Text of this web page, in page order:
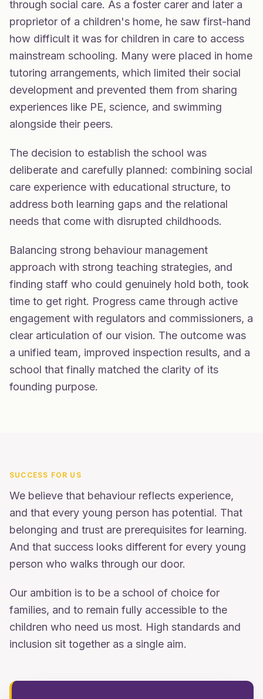
through social care. As a foster carer and later a
proprietor of a children's home, he saw first-hand
how difficult it was for children in care to access
mainstream schooling. Many were placed in home
tutoring arrangements, which limited their social
development and prevented them from sharing
experiences like PE, science, and swimming
alongside their peers.
The decision to establish the school was
deliberate and carefully planned: combining social
care experience with educational structure, to
address both learning gaps and the relational
needs that come with disrupted childhoods.
Balancing strong behaviour management
approach with strong teaching strategies, and
finding staff who could genuinely hold both, took
time to get right. Progress came through active
engagement with regulators and commissioners, a
clear articulation of our vision. The outcome was
a unified team, improved inspection results, and a
school that finally matched the clarity of its
founding purpose.
SUCCESS FOR US
We believe that behaviour reflects experience,
and that every young person has potential. That
belonging and trust are prerequisites for learning.
And that success looks different for every young
person who walks through our door.
Our ambition is to be a school of choice for
families, and to remain fully accessible to the
children who need us most. High standards and
inclusion sit together as a single aim.